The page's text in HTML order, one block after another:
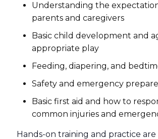
Understanding the
parents and caregivers
Basic child development and
appropriate play
Feeding, diapering, and
Safety and emergency
Basic first aid and how to
common injuries and
Hands-on training and practice